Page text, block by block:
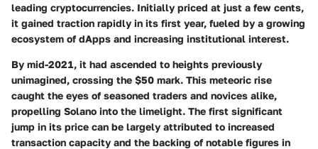
leading cryptocurrencies. Initially priced at just a few cents,
it gained traction rapidly in its first year, fueled by a growing
ecosystem of dApps and increasing institutional interest.
By mid-2021, it had ascended to heights previously
unimagined, crossing the $50 mark. This meteoric rise
caught the eyes of seasoned traders and novices alike,
propelling Solano into the limelight. The first significant
jump in its price can be largely attributed to increased
transaction capacity and the backing of notable figures in